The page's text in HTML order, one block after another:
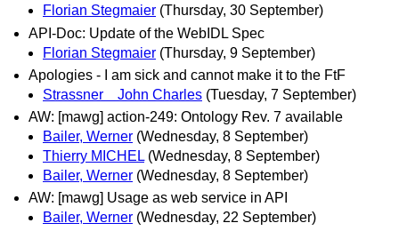
Florian Stegmaier (Thursday, 30 September)
API-Doc: Update of the WebIDL Spec
Florian Stegmaier (Thursday, 9 September)
Apologies - I am sick and cannot make it to the FtF
Strassner John Charles (Tuesday, 7 September)
AW: [mawg] action-249: Ontology Rev. 7 available
Bailer, Werner (Wednesday, 8 September)
Thierry MICHEL (Wednesday, 8 September)
Bailer, Werner (Wednesday, 8 September)
AW: [mawg] Usage as web service in API
Bailer, Werner (Wednesday, 22 September)